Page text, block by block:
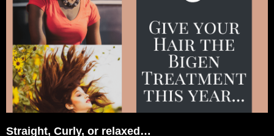
Straight, Curly, or relaxed…